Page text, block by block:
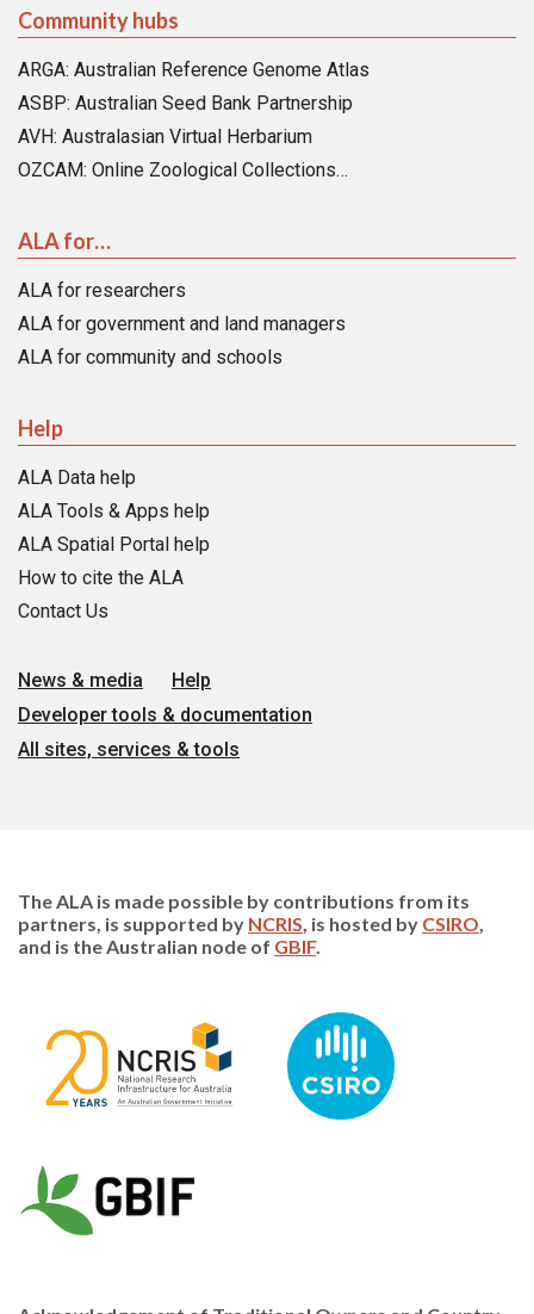
Community hubs
ARGA: Australian Reference Genome Atlas
ASBP: Australian Seed Bank Partnership
AVH: Australasian Virtual Herbarium
OZCAM: Online Zoological Collections…
ALA for…
ALA for researchers
ALA for government and land managers
ALA for community and schools
Help
ALA Data help
ALA Tools & Apps help
ALA Spatial Portal help
How to cite the ALA
Contact Us
News & media
Help
Developer tools & documentation
All sites, services & tools
The ALA is made possible by contributions from its
partners, is supported by NCRIS, is hosted by CSIRO,
and is the Australian node of GBIF.